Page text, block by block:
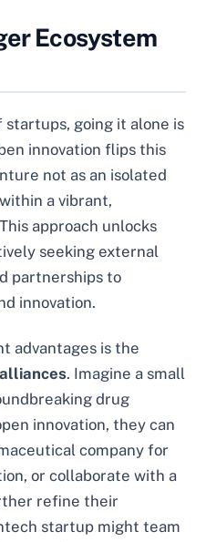
Ecosystem
going it alone is
innovation flips this
not as an isolated
a vibrant,
approach unlocks
seeking external
partnerships to
innovation.
advantages is the
. Imagine a small
drug
innovation, they can
company for
or collaborate with a
refine their
startup might team